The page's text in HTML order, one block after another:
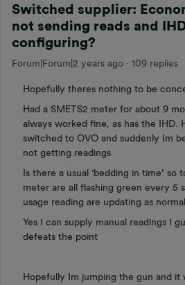
Switched supplier:
not sending reads and
configuring?
Forum|Forum|2 years ago 109 replies
Hopefully theres nothing to be
Had a SMETS2 meter for about 9
always worked fine, as has the IHD.
switched to OVO and suddenly Im
not getting readings
Is there a usual ‘bedding in time’ so
meter are all flashing green every 5
usage reading are updating as normal
Yes I can supply manual readings I
defeats the point
Hopefully Im jumping the gun and